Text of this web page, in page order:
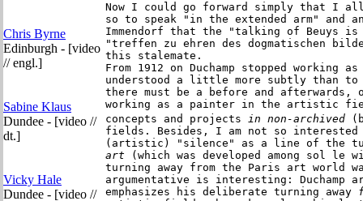
Chris Byrne
Edinburgh - [video
// engl.]
Sabine Klaus
Dundee - [video //
dt.]
Vicky Hale
Dundee - [video //
Now I could go forward simply that I
so to speak "in the extended arm" and
Immendorf that the "talking of Beuys
"treffen zu ehren des dogmatischen
this stalemate.
From 1912 on Duchamp stopped
understood a little more subtly than
there must be a before and afterwards,
working as a painter in the artistic
concepts and projects in non-archived
fields. Besides, I am not so
(artistic) "silence" as a line of the
art
(which was developed among sol le
turning away from the Paris art world
argumentative is interesting: Duchamp
emphasizes his deliberate turning away